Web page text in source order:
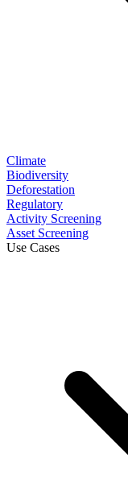
Climate
Biodiversity
Deforestation
Regulatory
Activity Screening
Asset Screening
Use Cases